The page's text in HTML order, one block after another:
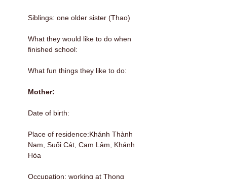
Siblings: one older sister (Thao)
What they would like to do when
finished school:
What fun things they like to do:
Mother:
Date of birth:
Place of residence:Khánh Thành
Nam, Suối Cát, Cam Lâm, Khánh
Hòa
Occupation: working at Thong